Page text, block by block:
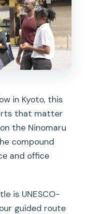
in Kyoto, this
that matter
the Ninomaru
compound
and office
is UNESCO-
guided route